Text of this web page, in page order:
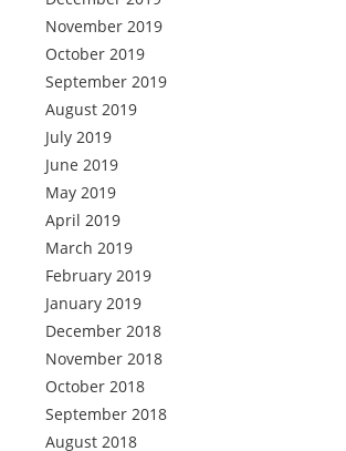
November 2019
October 2019
September 2019
August 2019
July 2019
June 2019
May 2019
April 2019
March 2019
February 2019
January 2019
December 2018
November 2018
October 2018
September 2018
August 2018